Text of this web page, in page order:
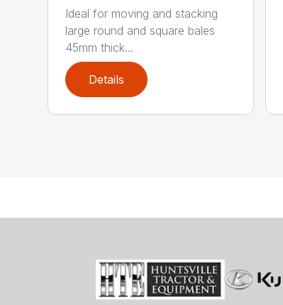
Ideal for moving and stacking
large round and square bales
45mm thick...
Details